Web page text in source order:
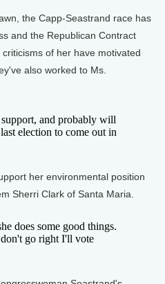
the Capp-Seastrand race has
and the Republican Contract
of her have motivated
also worked to Ms.
and probably will
election to come out in
her environmental position
Sherri Clark of Santa Maria.
does some good things.
go right I'll vote